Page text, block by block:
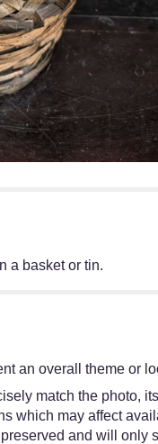
a basket or tin.
an overall theme or
match the photo,
which may affect
and will only